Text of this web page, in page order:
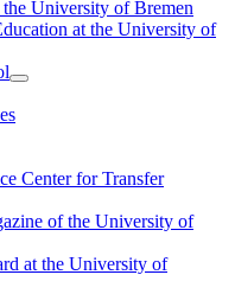
University of Bremen
at the University of
Center for Transfer
of the University of
at the University of